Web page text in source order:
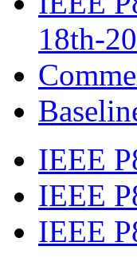
18th-
IEEE
IEEE
IEEE